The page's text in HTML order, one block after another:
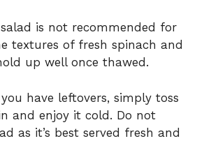
is not recommended for
textures of fresh spinach and
up well once thawed.
have leftovers, simply toss
and enjoy it cold. Do not
as it’s best served fresh and